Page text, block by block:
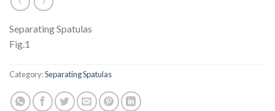
Separating Spatulas
Fig.1
Category:Separating Spatulas